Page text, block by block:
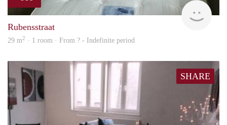
Rubensstraat
29 m2 · 1 room · From ? - Indefinite period
SHARE